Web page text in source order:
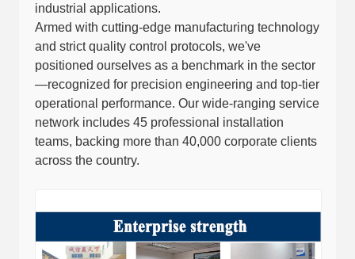
industrial applications.
Armed with cutting-edge manufacturing technology
and strict quality control protocols, we've
positioned ourselves as a benchmark in the sector
—recognized for precision engineering and top-tier
operational performance. Our wide-ranging service
network includes 45 professional installation
teams, backing more than 40,000 corporate clients
across the country.